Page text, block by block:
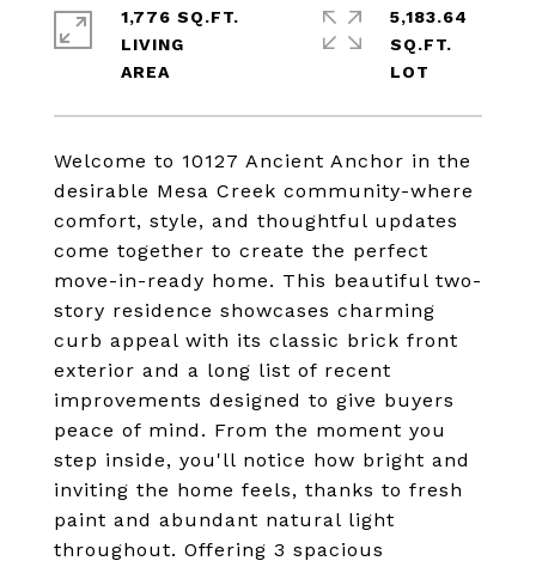
Welcome to 10127 Ancient Anchor in the
desirable Mesa Creek community-where
comfort, style, and thoughtful updates
come together to create the perfect
move-in-ready home. This beautiful two-
story residence showcases charming
curb appeal with its classic brick front
exterior and a long list of recent
improvements designed to give buyers
peace of mind. From the moment you
step inside, you'll notice how bright and
inviting the home feels, thanks to fresh
paint and abundant natural light
throughout. Offering 3 spacious
1,776 SQ.FT.
LIVING
5,183.64
SQ.FT.